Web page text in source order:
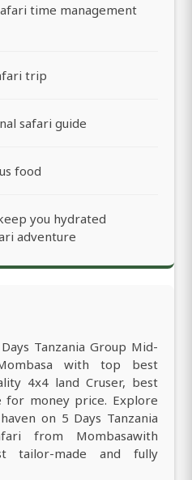
time management
trip
safari guide
food
you hydrated
adventure
Tanzania Group Mid-
with top best
4x4 land Cruser, best
for money price. Explore
on 5 Days Tanzania
from Mombasawith
tailor-made and fully